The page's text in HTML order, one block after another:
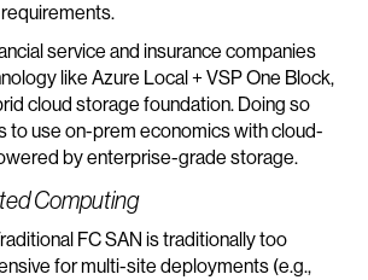
service and insurance companies
like Azure Local + VSP One Block,
cloud storage foundation. Doing so
to use on-prem economics with cloud-
by enterprise-grade storage.
Computing
FC SAN is traditionally too
for multi-site deployments (e.g.,